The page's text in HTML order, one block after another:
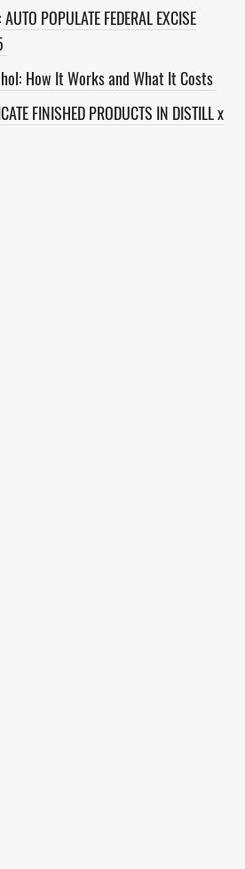
AUTO POPULATE FEDERAL EXCISE
How It Works and What It Costs
FINISHED PRODUCTS IN DISTILL x